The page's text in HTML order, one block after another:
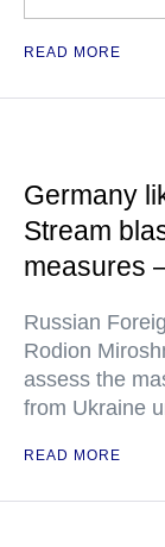
READ MORE
Germany
Stream
measures
Russian
Rodion
assess the
from Ukraine
READ MORE